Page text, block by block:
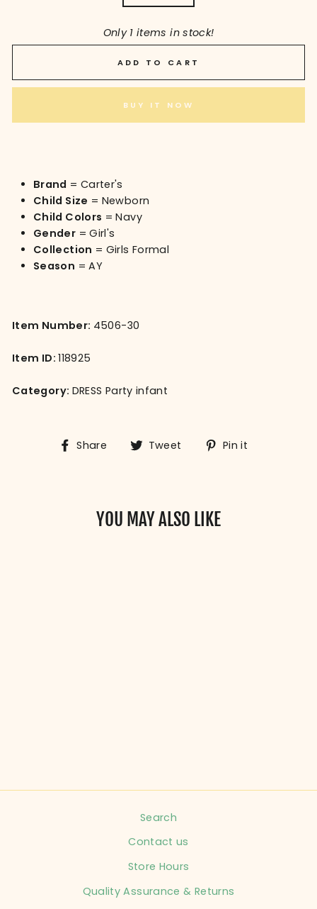
Only 1 items in stock!
ADD TO CART
BUY IT NOW
Brand = Carter's
Child Size = Newborn
Child Colors = Navy
Gender = Girl's
Collection = Girls Formal
Season = AY
Item Number: 4506-30
Item ID:118925
Category: DRESS Party infant
Share
Share Tweet
TweetPin it
YOU MAY ALSO LIKE
Search
Contact us
Store Hours
Quality Assurance & Returns